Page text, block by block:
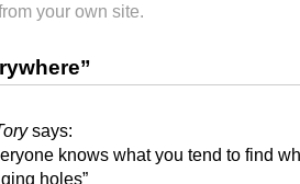
your own site.
says:
knows what you tend to find
holes”